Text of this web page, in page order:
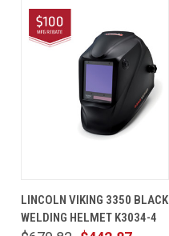
LINCOLN VIKING 3350 BLACK
WELDING HELMET K3034-4